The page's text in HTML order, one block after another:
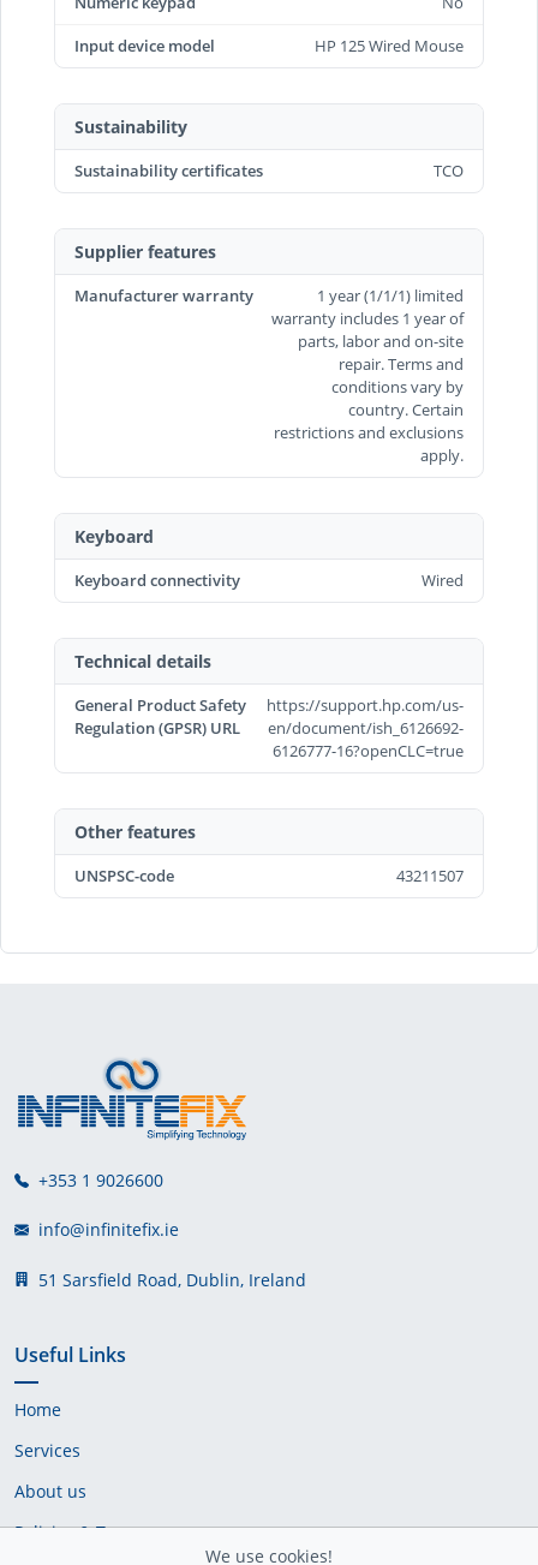
Input device model
HP 125 Wired Mouse
Sustainability
Sustainability certificates TCO
Supplier features
Manufacturer warranty
1 year (1/1/1) limited
warranty includes 1 year of
parts, labor and on-site
repair. Terms and
conditions vary by
country. Certain
restrictions and exclusions
apply.
Keyboard
Keyboard connectivity Wired
Technical details
General Product Safety
Regulation (GPSR) URL
https://support.hp.com/us-
en/document/ish_6126692-
6126777-16?openCLC=true
Other features
UNSPSC-code 43211507
+353 1 9026600
info@infinitefix.ie
51 Sarsfield Road, Dublin, Ireland
Useful Links
Home
Services
About us
Policies & Terms
We use cookies!